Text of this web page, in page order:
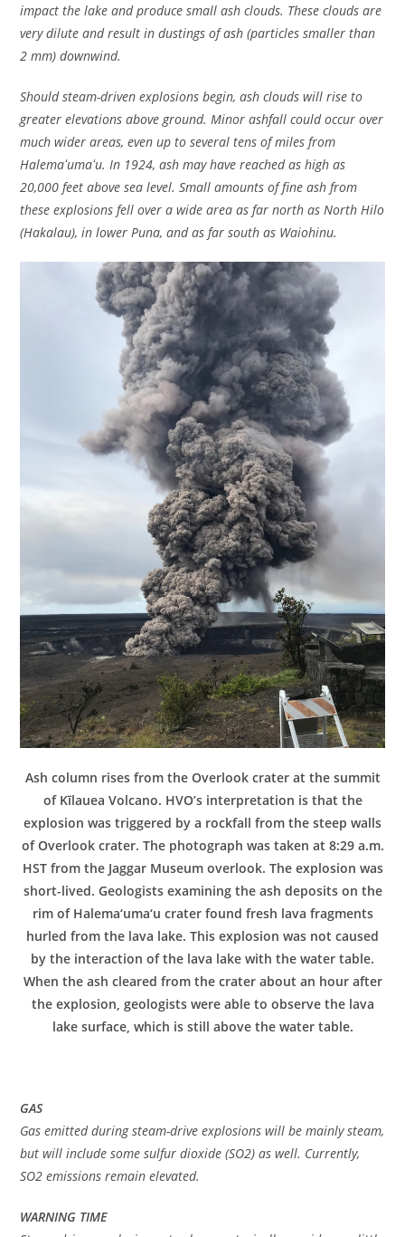
impact the lake and produce small ash clouds. These clouds are
very dilute and result in dustings of ash (particles smaller than
2 mm) downwind.
Should steam-driven explosions begin, ash clouds will rise to
greater elevations above ground. Minor ashfall could occur over
much wider areas, even up to several tens of miles from
Halemaʻumaʻu. In 1924, ash may have reached as high as
20,000 feet above sea level. Small amounts of fine ash from
these explosions fell over a wide area as far north as North Hilo
(Hakalau), in lower Puna, and as far south as Waiohinu.
Ash column rises from the Overlook crater at the summit
of Kīlauea Volcano. HVO’s interpretation is that the
explosion was triggered by a rockfall from the steep walls
of Overlook crater. The photograph was taken at 8:29 a.m.
HST from the Jaggar Museum overlook. The explosion was
short-lived. Geologists examining the ash deposits on the
rim of Halema‘uma‘u crater found fresh lava fragments
hurled from the lava lake. This explosion was not caused
by the interaction of the lava lake with the water table.
When the ash cleared from the crater about an hour after
the explosion, geologists were able to observe the lava
lake surface, which is still above the water table.
GAS
Gas emitted during steam-drive explosions will be mainly steam,
but will include some sulfur dioxide (SO2) as well. Currently,
SO2 emissions remain elevated.
WARNING TIME